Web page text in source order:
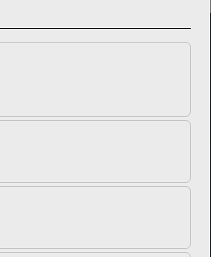
families through comprehensive
resilience and overall well-being,
off the field.
Source